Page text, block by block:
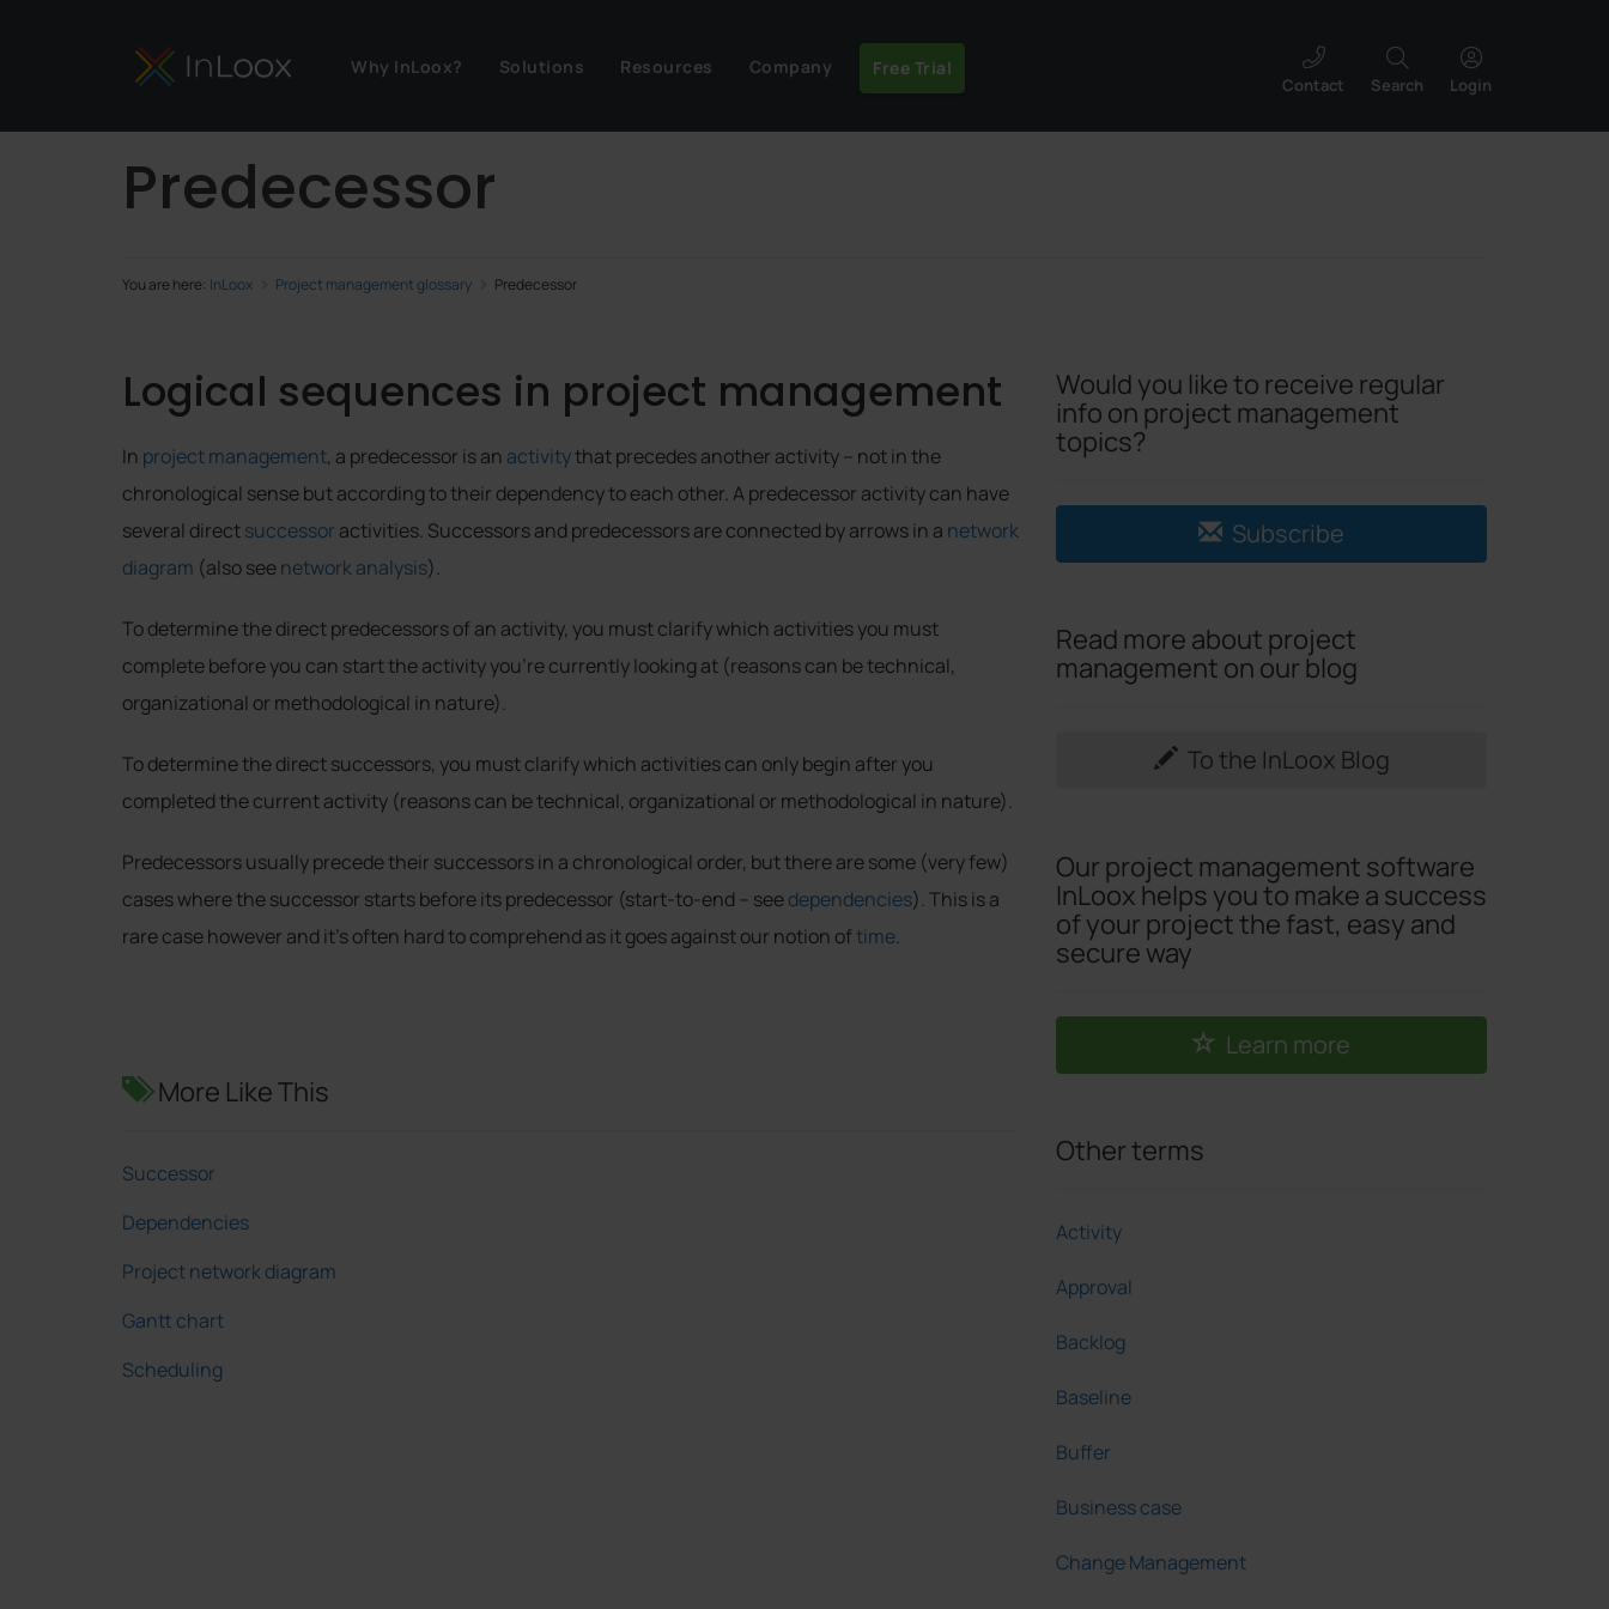
Why InLoox? Solutions Resources Company Free Trial
Login
Search
Contact
Predecessor
You are here: InLoox Project management glossary Predecessor
Logical sequences in project management
In project management, a predecessor is an activitythat precedes another activity – not in the
chronological sense but according to their dependency to each other. A predecessor activity can have
several directsuccessor activities. Successors and predecessors are connected by arrows in a network
diagram (also seenetwork analysis).
To determine the direct predecessors of an activity, you must clarify which activities you must
complete before you can start the activity you’re currently looking at (reasons can be technical,
organizational or methodological in nature).
To determine the direct successors, you must clarify which activities can only begin after you
completed the current activity (reasons can be technical, organizational or methodological in nature).
Predecessors usually precede their successors in a chronological order, but there are some (very few)
cases where the successor starts before its predecessor (start-to-end – seedependencies). This is a
rare case however and it’s often hard to comprehend as it goes against our notion oftime.
More Like This
Successor
Dependencies
Project network diagram
Gantt chart
Scheduling
Would you like to receive regular
info on project management
topics?
Subscribe
Read more about project
management on our blog
To the InLoox Blog
Our project management software
InLoox helps you to make a success
of your project the fast, easy and
secure way
Learn more
Other terms
Activity
Approval
Backlog
Baseline
Buffer
Business case
Change Management